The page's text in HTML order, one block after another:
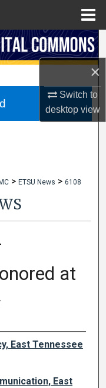
×
Switch to
desktopview
> ETSU News > 6108
at
East Tennessee
East